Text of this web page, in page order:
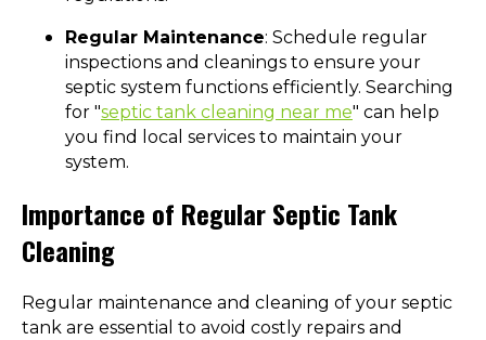
Regular Maintenance: Schedule regular
inspections and cleanings to ensure your
septic system functions efficiently. Searching
for "septic tank cleaning near me" can help
you find local services to maintain your
system.
Importance of Regular Septic Tank
Cleaning
Regular maintenance and cleaning of your septic
tank are essential to avoid costly repairs and